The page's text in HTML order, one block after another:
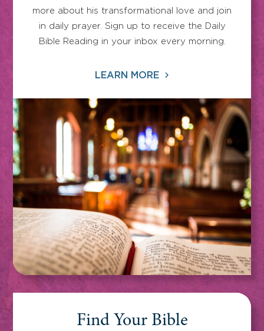
more about his transformational love and join
in daily prayer. Sign up to receive the Daily
Bible Reading in your inbox every morning.
LEARN MORE
Find Your Bible